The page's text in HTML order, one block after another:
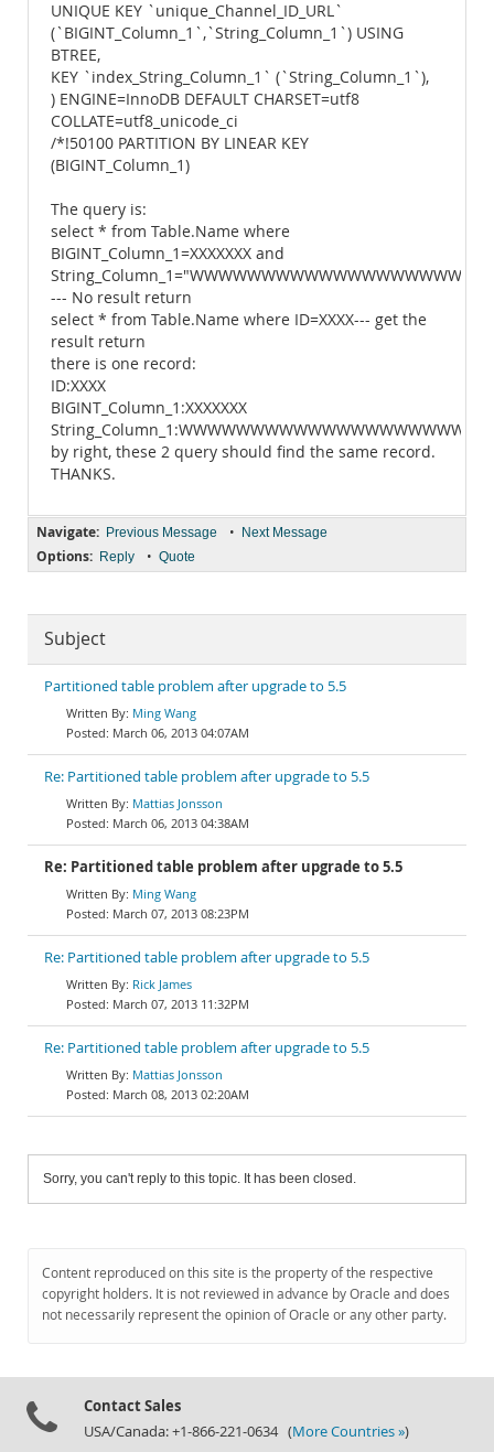
UNIQUE KEY `unique_Channel_ID_URL`
(`BIGINT_Column_1`,`String_Column_1`) USING
BTREE,
KEY `index_String_Column_1` (`String_Column_1`),
) ENGINE=InnoDB DEFAULT CHARSET=utf8
COLLATE=utf8_unicode_ci
/*!50100 PARTITION BY LINEAR KEY
(BIGINT_Column_1)
The query is:
select * from Table.Name where
BIGINT_Column_1=XXXXXXX and
--- No result return
select * from Table.Name where ID=XXXX--- get the
result return
there is one record:
ID:XXXX
BIGINT_Column_1:XXXXXXX
by right, these 2 query should find the same record.
THANKS.
Navigate: Previous Message • Next Message
Options: Reply • Quote
Subject
Partitioned table problem after upgrade to 5.5
Ming Wang
March 06, 2013 04:07AM
Re: Partitioned table problem after upgrade to 5.5
Mattias Jonsson
March 06, 2013 04:38AM
Re: Partitioned table problem after upgrade to 5.5
Ming Wang
March 07, 2013 08:23PM
Re: Partitioned table problem after upgrade to 5.5
Rick James
March 07, 2013 11:32PM
Re: Partitioned table problem after upgrade to 5.5
Mattias Jonsson
March 08, 2013 02:20AM
Sorry, you can't reply to this topic. It has been closed.
Content reproduced on this site is the property of the respective
copyright holders. It is not reviewed in advance by Oracle and does
not necessarily represent the opinion of Oracle or any other party.
Contact Sales
USA/Canada: +1-866-221-0634 (More Countries »)